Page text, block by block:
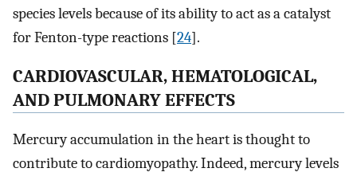
species levels because of its ability to act as a catalyst
for Fenton-type reactions [24].
CARDIOVASCULAR, HEMATOLOGICAL,
AND PULMONARY EFFECTS
Mercury accumulation in the heart is thought to
contribute to cardiomyopathy. Indeed, mercury levels